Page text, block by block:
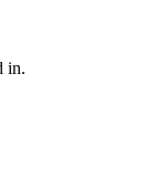
in.